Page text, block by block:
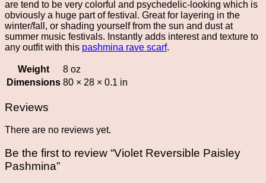
are tend to be very colorful and psychedelic-looking which is
obviously a huge part of festival. Great for layering in the
winter/fall, or shading yourself from the sun and dust at
summer music festivals. Instantly adds interest and texture to
any outfit with this pashmina rave scarf.
Weight
8 oz
Dimensions 80 × 28 × 0.1 in
Reviews
There are no reviews yet.
Be the first to review “Violet Reversible Paisley
Pashmina”